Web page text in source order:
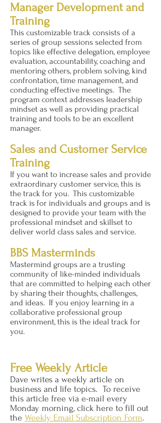
Manager Development and
Training
This customizable track consists of a
series of group sessions selected from
topics like effective delegation, employee
evaluation, accountability, coaching and
mentoring others, problem solving, kind
confrontation, time management, and
conducting effective meetings. The
program context addresses leadership
mindset as well as providing practical
training and tools to be an excellent
manager.
Sales and Customer Service
Training
If you want to increase sales and provide
extraordinary customer service, this is
the track for you. This customizable
track is for individuals and groups and is
designed to provide your team with the
professional mindset and skillset to
deliver world class sales and service.
BBS Masterminds
Mastermind groups are a trusting
community of like-minded individuals
that are committed to helping each other
by sharing their thoughts, challenges,
and ideas. If you enjoy learning in a
collaborative professional group
environment, this is the ideal track for
you.
Free Weekly Article
Dave writes a weekly article on
business and life topics. To receive
this article free via e-mail every
Monday morning, click here to fill out
the Weekly Email Subscription Form.